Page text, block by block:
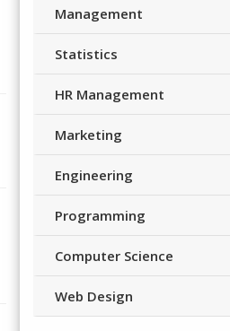
Management
Statistics
HR Management
Marketing
Engineering
Programming
Computer Science
Web Design